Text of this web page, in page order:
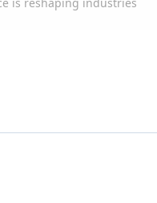
is reshaping industries